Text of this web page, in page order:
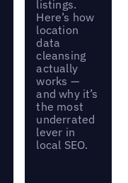
listings.
Here’s how
location
data
cleansing
actually
works —
and why it’s
the most
underrated
lever in
local SEO.